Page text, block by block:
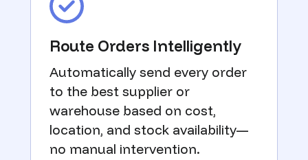
Route Orders Intelligently
Automatically send every order
to the best supplier or
warehouse based on cost,
location, and stock availability—
no manual intervention.